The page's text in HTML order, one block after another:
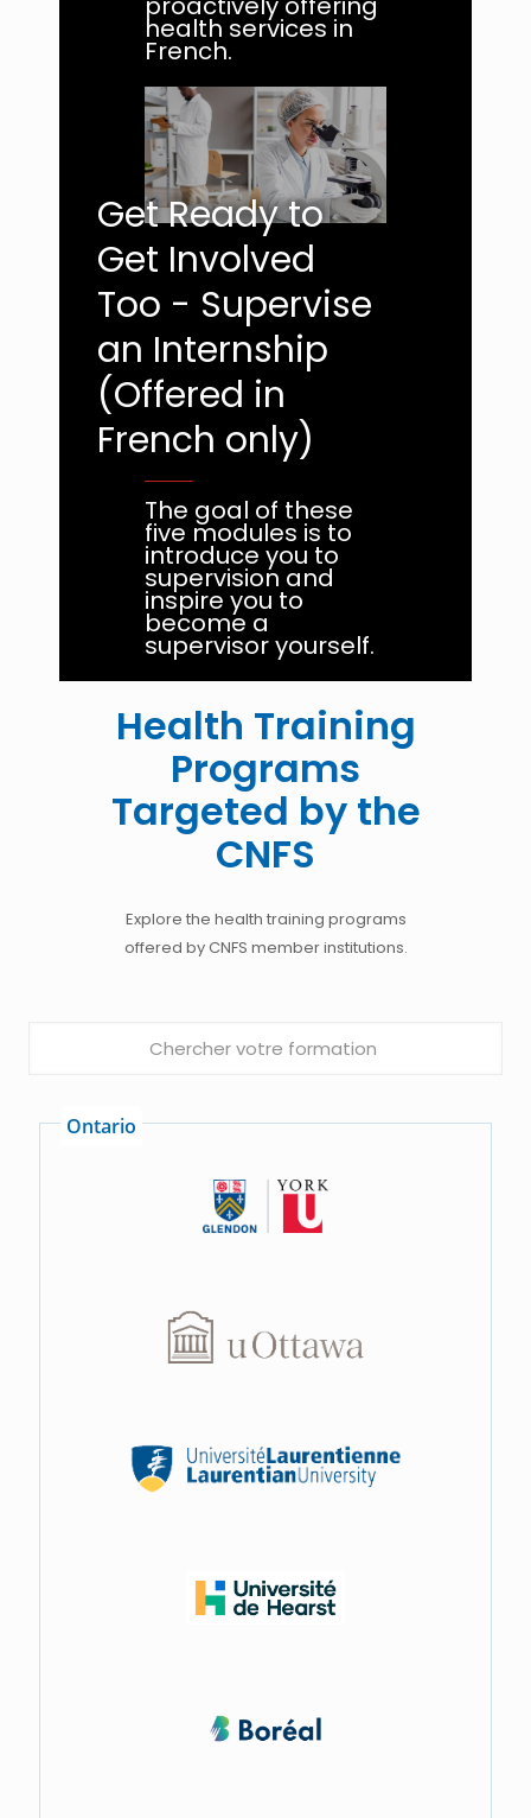
health services in
French.
Get Ready to
Get Involved
Too - Supervise
an Internship
(Offered in
French only)
The goal of these
five modules is to
introduce you to
supervision and
inspire you to
become a
supervisor yourself.
Health Training
Programs
Targeted by the
CNFS
Explore the health training programs
offered by CNFS member institutions.
Ontario